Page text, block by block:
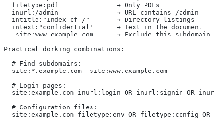
  filetype:pdf               → Only PDFs
  inurl:/admin               → URL contains /admin
  intitle:"Index of /"       → Directory listings
  intext:"confidential"      → Text in the document
  -site:www.example.com      → Exclude this subdomain
Practical dorking combinations:
  # Find subdomains:
  site:*.example.com -site:www.example.com
  # Login pages:
site:example.com inurl:login OR inurl:signin OR
  # Configuration files:
site:example.com filetype:env OR filetype:config OR